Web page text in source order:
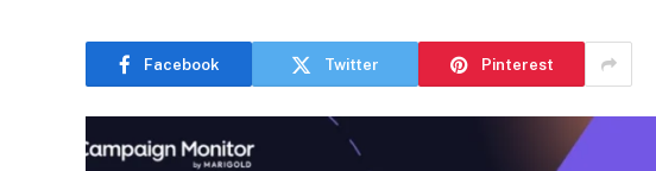
Facebook Twitter Pinterest